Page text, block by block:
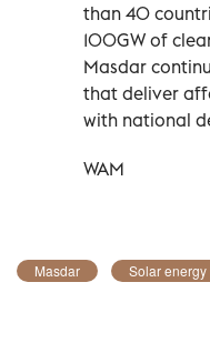
than 40
100GW of
Masdar
that deliver
with national
WAM
Masdar Solar energy